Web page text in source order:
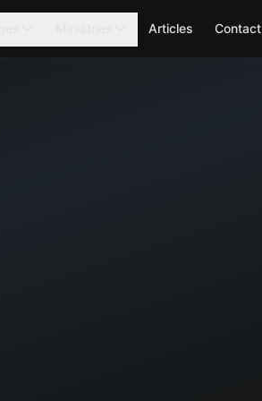
Articles Contact